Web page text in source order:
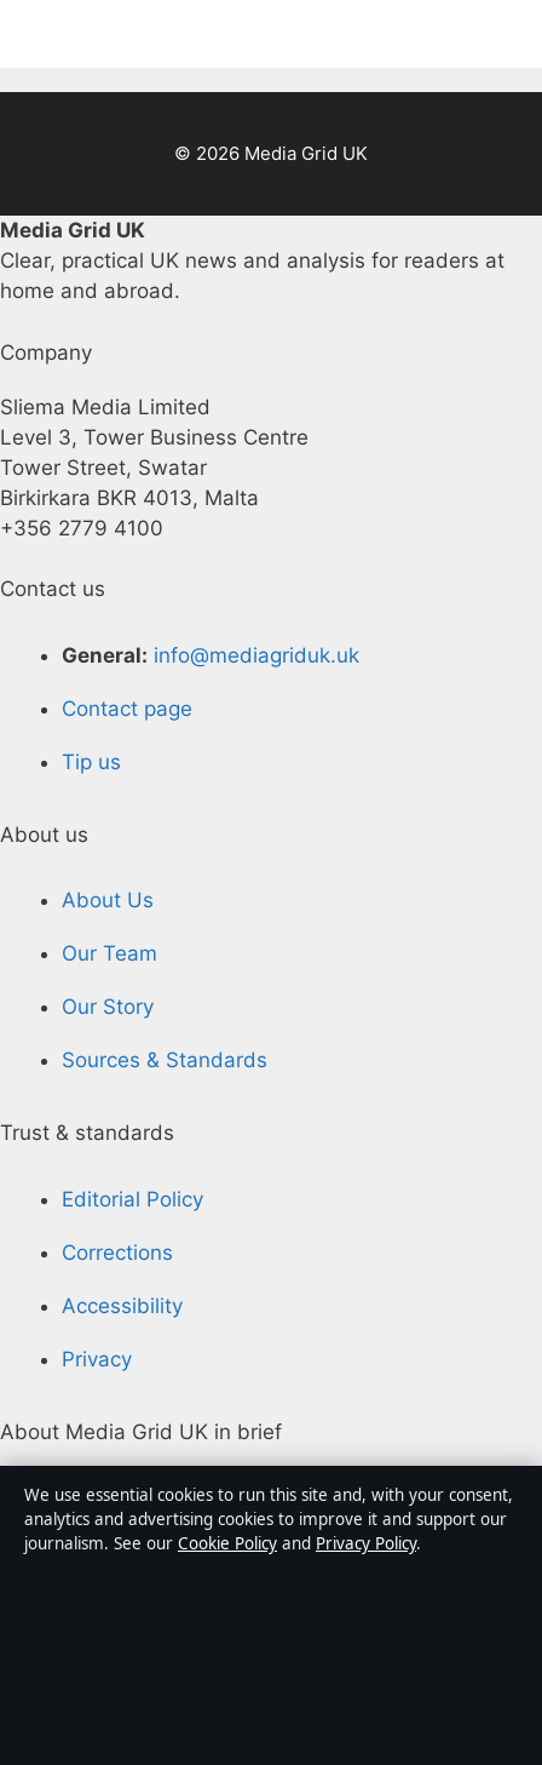
© 2026 Media Grid UK
Media Grid UK
Clear, practical UK news and analysis for readers at
home and abroad.
Company
Sliema Media Limited
Level 3, Tower Business Centre
Tower Street, Swatar
Birkirkara BKR 4013, Malta
+356 2779 4100
Contact us
General: info@mediagriduk.uk
Contact page
Tip us
About us
About Us
Our Team
Our Story
Sources & Standards
Trust & standards
Editorial Policy
Corrections
Accessibility
Privacy
About Media Grid UK in brief
Media Grid UK is an independent digital news
publisher covering politics, business, markets,
technology and public-interest stories. Every article is
We use essential cookies to run this site and, with your consent,
analytics and advertising cookies to improve it and support our
journalism. See our Cookie Policy and Privacy Policy.